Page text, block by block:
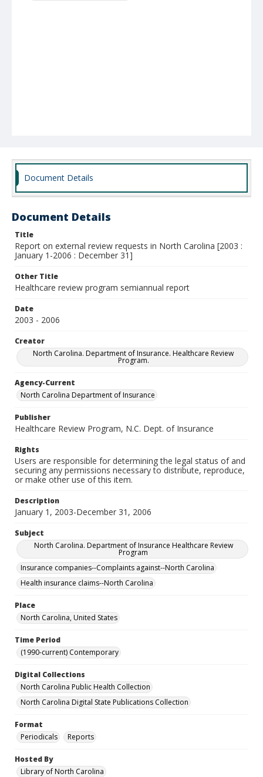
Document Details
Document Details
Title
Report on external review requests in North Carolina [2003 :
January 1-2006 : December 31]
Other Title
Healthcare review program semiannual report
Date
2003 - 2006
Creator
North Carolina. Department of Insurance. Healthcare Review
Program.
Agency-Current
North Carolina Department of Insurance
Publisher
Healthcare Review Program, N.C. Dept. of Insurance
Rights
Users are responsible for determining the legal status of and
securing any permissions necessary to distribute, reproduce,
or make other use of this item.
Description
January 1, 2003-December 31, 2006
Subject
North Carolina. Department of Insurance Healthcare Review
Program
Insurance companies--Complaints against--North Carolina
Health insurance claims--North Carolina
Place
North Carolina, United States
Time Period
(1990-current) Contemporary
Digital Collections
North Carolina Public Health Collection
North Carolina Digital State Publications Collection
Format
Periodicals
Reports
Hosted By
Library of North Carolina